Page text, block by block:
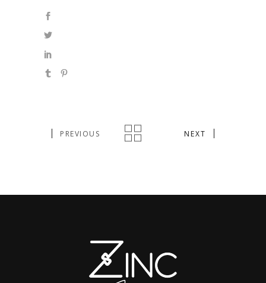
PREVIOUS NEXT